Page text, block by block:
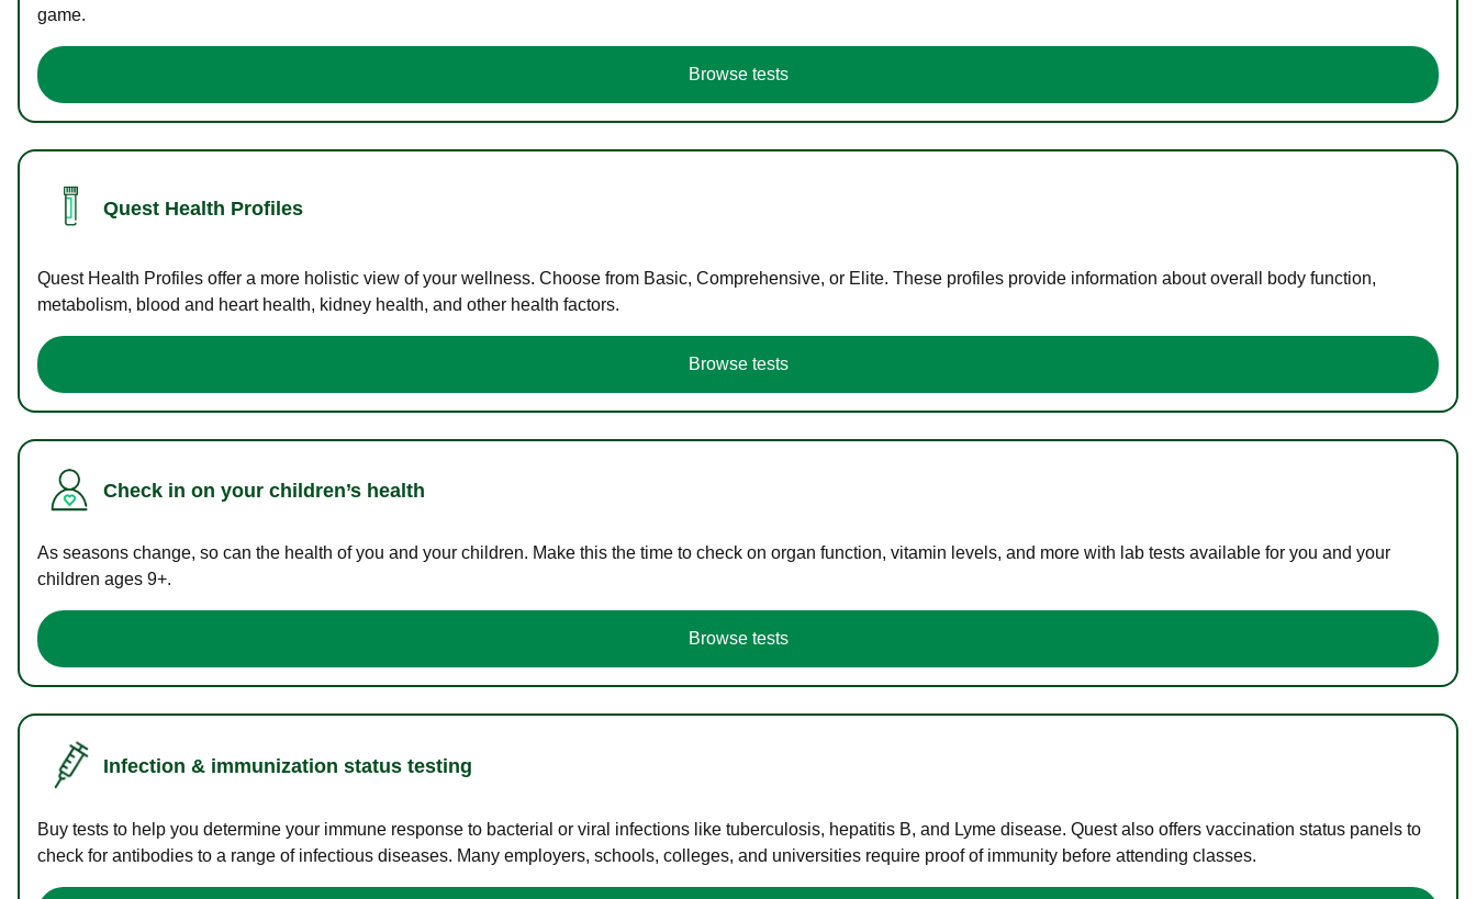
game.
Browse tests
Quest Health Profiles
Quest Health Profiles offer a more holistic view of your wellness. Choose from Basic, Comprehensive, or Elite. These profiles provide information about overall body function,
metabolism, blood and heart health, kidney health, and other health factors.
Browse tests
Check in on your children’s health
As seasons change, so can the health of you and your children. Make this the time to check on organ function, vitamin levels, and more with lab tests available for you and your
children ages 9+.
Browse tests
Infection & immunization status testing
Buy tests to help you determine your immune response to bacterial or viral infections like tuberculosis, hepatitis B, and Lyme disease. Quest also offers vaccination status panels to
check for antibodies to a range of infectious diseases. Many employers, schools, colleges, and universities require proof of immunity before attending classes.